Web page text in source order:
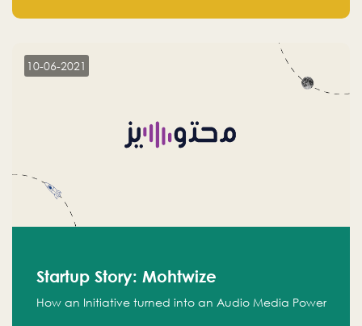
10-06-2021
Startup Story: Mohtwize
How an Initiative turned into an Audio Media Power